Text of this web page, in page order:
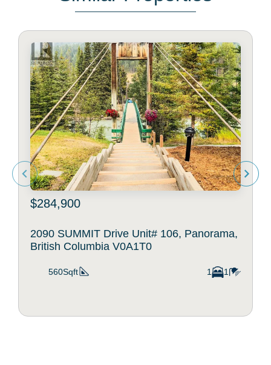
$284,900
2090 SUMMIT Drive Unit# 106, Panorama,
British Columbia V0A1T0
560Sqft 1 1